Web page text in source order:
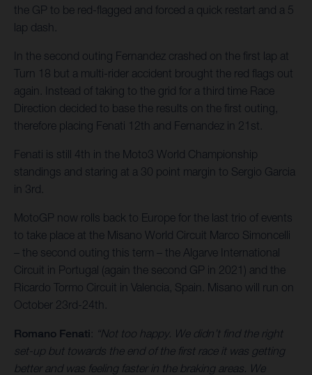
the GP to be red-flagged and forced a quick restart and a 5
lap dash.
In the second outing Fernandez crashed on the first lap at
Turn 18 but a multi-rider accident brought the red flags out
again. Instead of taking to the grid for a third time Race
Direction decided to base the results on the first outing,
therefore placing Fenati 12th and Fernandez in 21st.
Fenati is still 4th in the Moto3 World Championship
standings and staring at a 30 point margin to Sergio Garcia
in 3rd.
MotoGP now rolls back to Europe for the last trio of events
to take place at the Misano World Circuit Marco Simoncelli
– the second outing this term – the Algarve International
Circuit in Portugal (again the second GP in 2021) and the
Ricardo Tormo Circuit in Valencia, Spain. Misano will run on
October 23rd-24th.
Romano Fenati: “Not too happy. We didn’t find the right
set-up but towards the end of the first race it was getting
better and was feeling faster in the braking areas. We